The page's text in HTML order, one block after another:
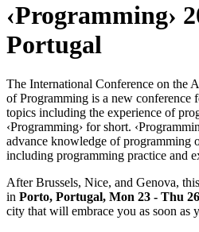
‹Programming›
Portugal
The International Conference on the
of Programming is a new conference
topics including the experience of
‹Programming› for short.
advance knowledge of programming
including programming practice and
After Brussels, Nice, and Genova,
in Porto, Portugal, Mon 23 - Thu
city that will embrace you as soon as